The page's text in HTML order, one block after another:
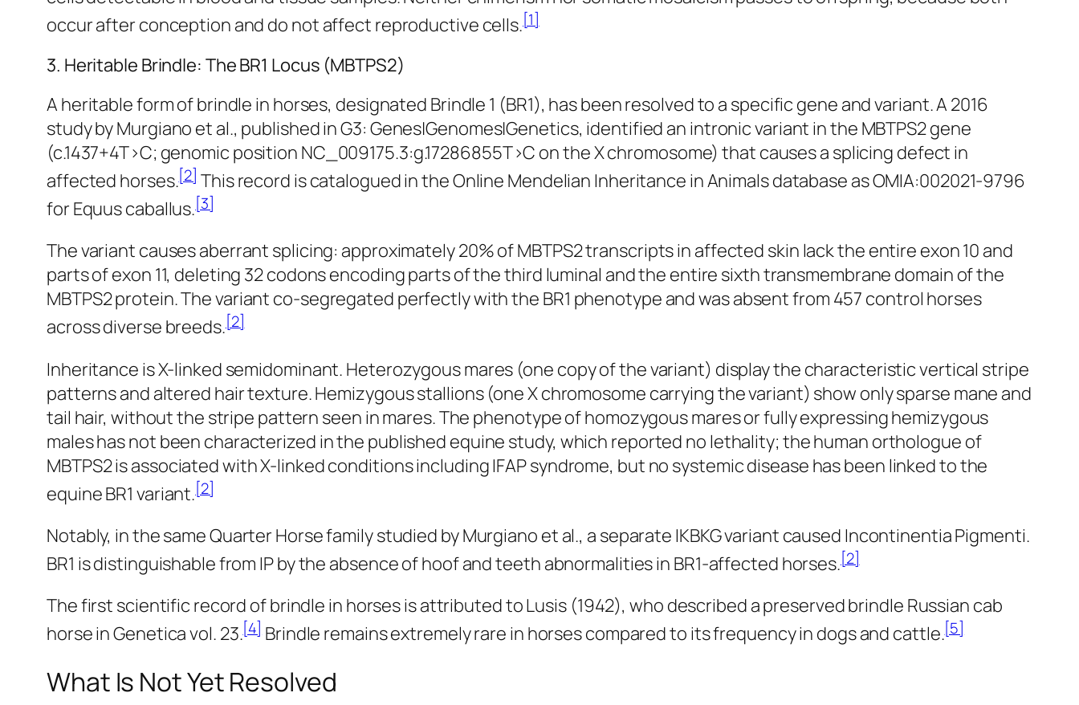
occur after conception and do not affect reproductive cells.[1]
3. Heritable Brindle: The BR1 Locus (MBTPS2)
A heritable form of brindle in horses, designated Brindle 1 (BR1), has been resolved to a specific gene and variant. A 2016
study by Murgiano et al., published inG3: Genes|Genomes|Genetics, identified an intronic variant in the MBTPS2gene
(c.1437+4T>C; genomic position NC_009175.3:g.17286855T>C on the X chromosome) that causes a splicing defect in
affected horses.[2]This record is catalogued in the Online Mendelian Inheritance in Animals database as OMIA:002021-9796
for Equus caballus.[3]
The variant causes aberrant splicing: approximately 20% of MBTPS2 transcripts in affected skin lack the entire exon 10 and
parts of exon 11, deleting 32 codons encoding parts of the third luminal and the entire sixth transmembrane domain of the
MBTPS2 protein. The variant co-segregated perfectly with the BR1 phenotype and was absent from 457 control horses
across diverse breeds.[2]
Inheritance is X-linked semidominant. Heterozygous mares (one copy of the variant) display the characteristic vertical stripe
patterns and altered hair texture. Hemizygous stallions (one X chromosome carrying the variant) show only sparse mane and
tail hair, without the stripe pattern seen in mares. The phenotype of homozygous mares or fully expressing hemizygous
males has not been characterized in the published equine study, which reported no lethality; the human orthologue of
MBTPS2 is associated with X-linked conditions including IFAP syndrome, but no systemic disease has been linked to the
equine BR1 variant.[2]
Notably, in the same Quarter Horse family studied by Murgiano et al., a separate IKBKG variant caused Incontinentia Pigmenti.
BR1 is distinguishable from IP by the absence of hoof and teeth abnormalities in BR1-affected horses.[2]
The first scientific record of brindle in horses is attributed to Lusis (1942), who described a preserved brindle Russian cab
horse inGeneticavol. 23.[4]Brindle remains extremely rare in horses compared to its frequency in dogs and cattle.[5]
What Is Not Yet Resolved